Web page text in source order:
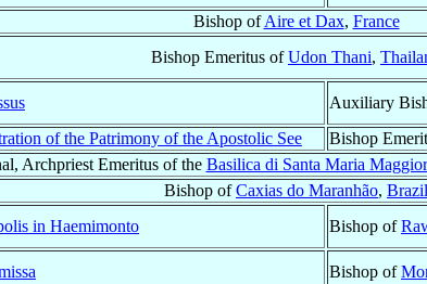
Bishop ofAire et Dax, France
Bishop Emeritus ofUdon Thani,
Auxiliary
of the Patrimony of the Apostolic See Bishop
Archpriest Emeritus of the Basilica di Santa Maria
Bishop ofCaxias do Maranhão, Brazil
in Haemimonto Bishop of
Bishop of